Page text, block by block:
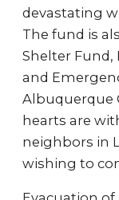
devastating
The fund is
Shelter Fund,
and
Albuquerque
hearts are
neighbors in
wishing to